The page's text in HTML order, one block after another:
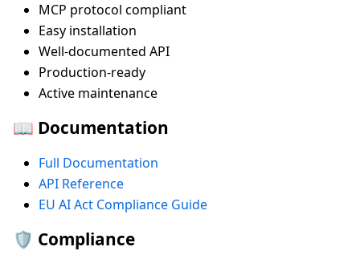
MCP protocol compliant
Easy installation
Well-documented API
Production-ready
Active maintenance
📖 Documentation
Full Documentation
API Reference
EU AI Act Compliance Guide
🛡️ Compliance